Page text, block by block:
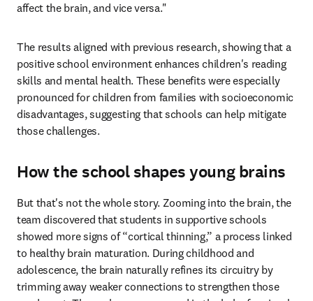
affect the brain, and vice versa."
The results aligned with previous research, showing that a
positive school environment enhances children's reading
skills and mental health. These benefits were especially
pronounced for children from families with socioeconomic
disadvantages, suggesting that schools can help mitigate
those challenges.
How the school shapes young brains
But that's not the whole story. Zooming into the brain, the
team discovered that students in supportive schools
showed more signs of “cortical thinning,” a process linked
to healthy brain maturation. During childhood and
adolescence, the brain naturally refines its circuitry by
trimming away weaker connections to strengthen those